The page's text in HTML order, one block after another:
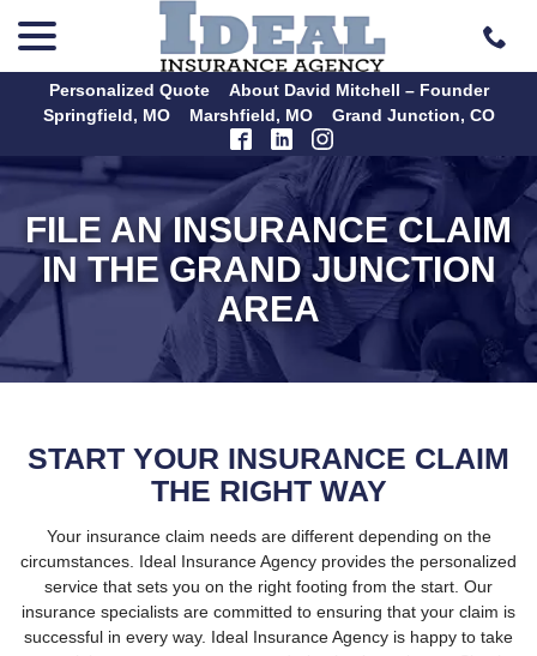
Personalized Quote
About David Mitchell – Founder
Springfield, MO
Marshfield, MO Grand Junction, CO
FILE AN INSURANCE CLAIM
IN THE GRAND JUNCTION
AREA
START YOUR INSURANCE CLAIM
THE RIGHT WAY
Your insurance claim needs are different depending on the
circumstances. Ideal Insurance Agency provides the personalized
service that sets you on the right footing from the start. Our
insurance specialists are committed to ensuring that your claim is
successful in every way. Ideal Insurance Agency is happy to take